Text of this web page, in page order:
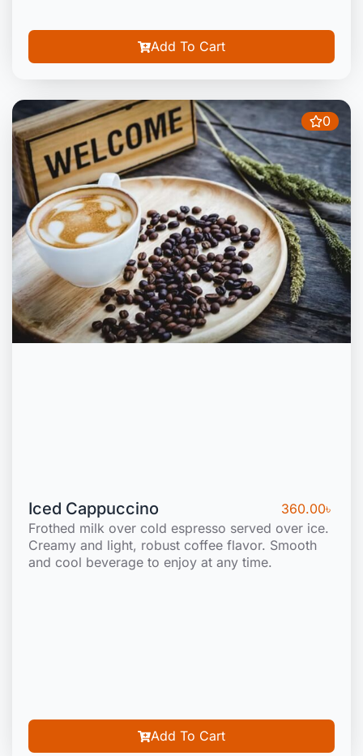
Add To Cart
0
Iced Cappuccino 360.00৳
Frothed milk over cold espresso served over ice.
Creamy and light, robust coffee flavor. Smooth
and cool beverage to enjoy at any time.
Add To Cart